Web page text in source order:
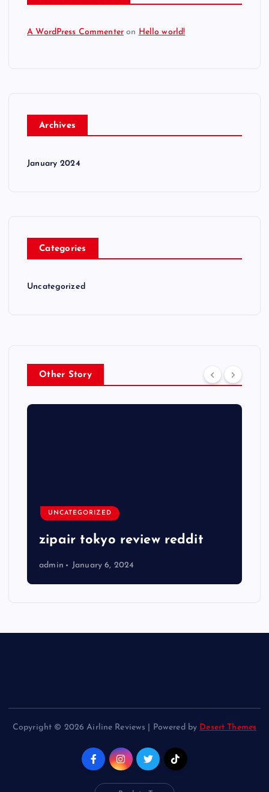
A WordPress Commenter on Hello world!
Archives
January 2024
Categories
Uncategorized
Other Story
UNCATEGORIZED
zipair tokyo review reddit
admin January 6, 2024
Copyright © 2026 Airline Reviews | Powered by Desert Themes